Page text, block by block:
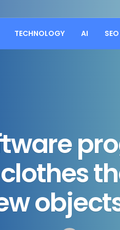
TECHNOLOGY AI SEO